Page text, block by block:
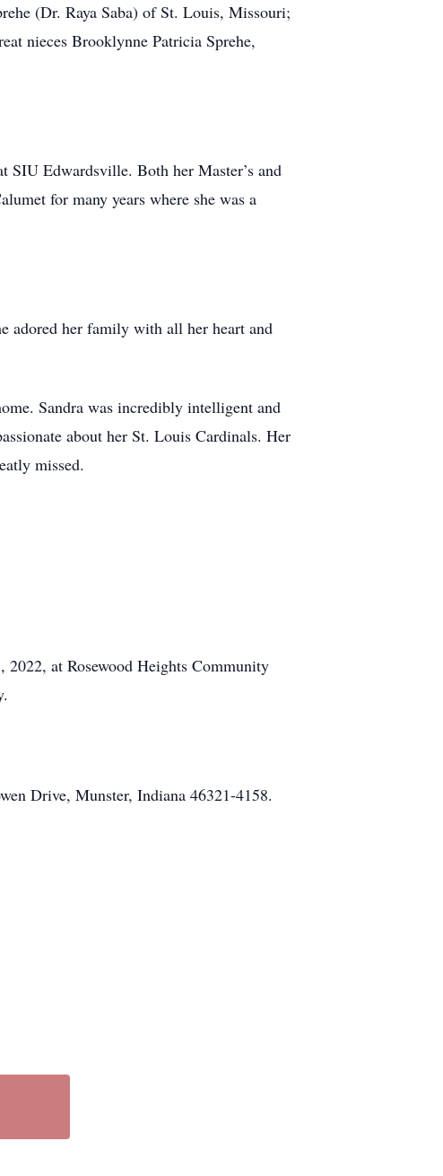
(Dr. Raya Saba) of St. Louis, Missouri;
nieces Brooklynne Patricia Sprehe,
SIU Edwardsville. Both her Master’s and
for many years where she was a
adored her family with all her heart and
Sandra was incredibly intelligent and
about her St. Louis Cardinals. Her
missed.
at Rosewood Heights Community
Drive, Munster, Indiana 46321-4158.